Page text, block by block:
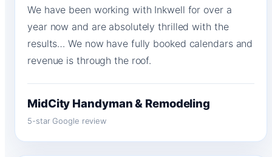
We have been working with Inkwell for over a
year now and are absolutely thrilled with the
results… We now have fully booked calendars and
revenue is through the roof.
MidCity Handyman & Remodeling
5-star Google review